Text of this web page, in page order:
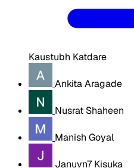
Kaustubh Katdare
Ankita Aragade
Nusrat Shaheen
Manish Goyal
Januvn7 Kisuka